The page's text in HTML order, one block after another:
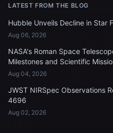
LATEST FROM THE BLOG
Hubble Unveils Decline in Star
Aug 06, 2026
NASA's Roman Space
Milestones and Scientific
Aug 04, 2026
JWST NIRSpec Observations
4696
Aug 02, 2026